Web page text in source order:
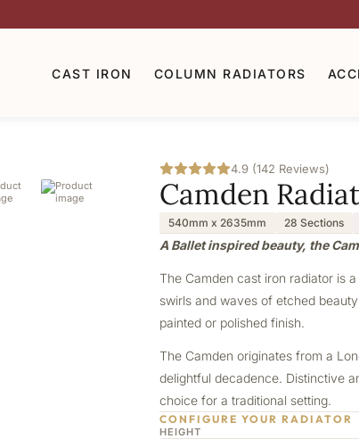
CAST IRON COLUMN RADIATORS
4.9 (142 Reviews)
Camden
540mm x 2635mm 28 Sections
A Ballet inspired beauty, the
The Camden cast iron radiator is
swirls and waves of etched
painted or polished finish.
The Camden originates from a
delightful decadence. Distinctive
choice for a traditional setting.
CONFIGURE YOUR RADIATOR
HEIGHT